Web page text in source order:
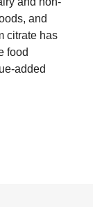
and
citrate has
food
added